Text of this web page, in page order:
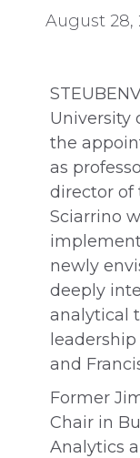
August 28,
University
the
as
director of
Sciarrino
newly
deeply
analytical
and
Former
Chair in
Analytics